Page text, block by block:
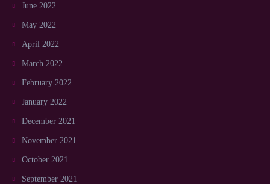
June 2022
May 2022
April 2022
March 2022
February 2022
January 2022
December 2021
November 2021
October 2021
September 2021